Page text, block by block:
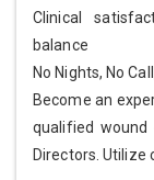
Clinical
balance
No Nights, No
Become an
qualified wound
Directors. Utilize